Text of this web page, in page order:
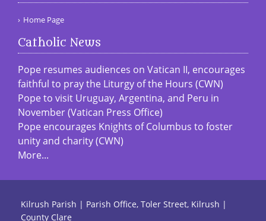
Home Page
Catholic News
Pope resumes audiences on Vatican II, encourages
faithful to pray the Liturgy of the Hours (CWN)
Pope to visit Uruguay, Argentina, and Peru in
November (Vatican Press Office)
Pope encourages Knights of Columbus to foster
unity and charity (CWN)
More...
Kilrush Parish | Parish Office, Toler Street, Kilrush |
County Clare